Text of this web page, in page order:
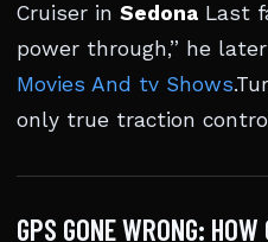
Cruiser in Sedona Last
power through,” he
Movies And tv Shows
only true traction
GPS GONE WRONG: